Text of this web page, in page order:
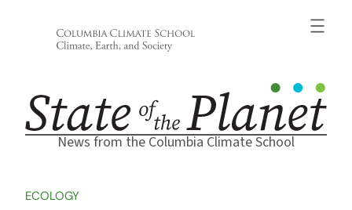
News from the Columbia Climate School
ECOLOGY